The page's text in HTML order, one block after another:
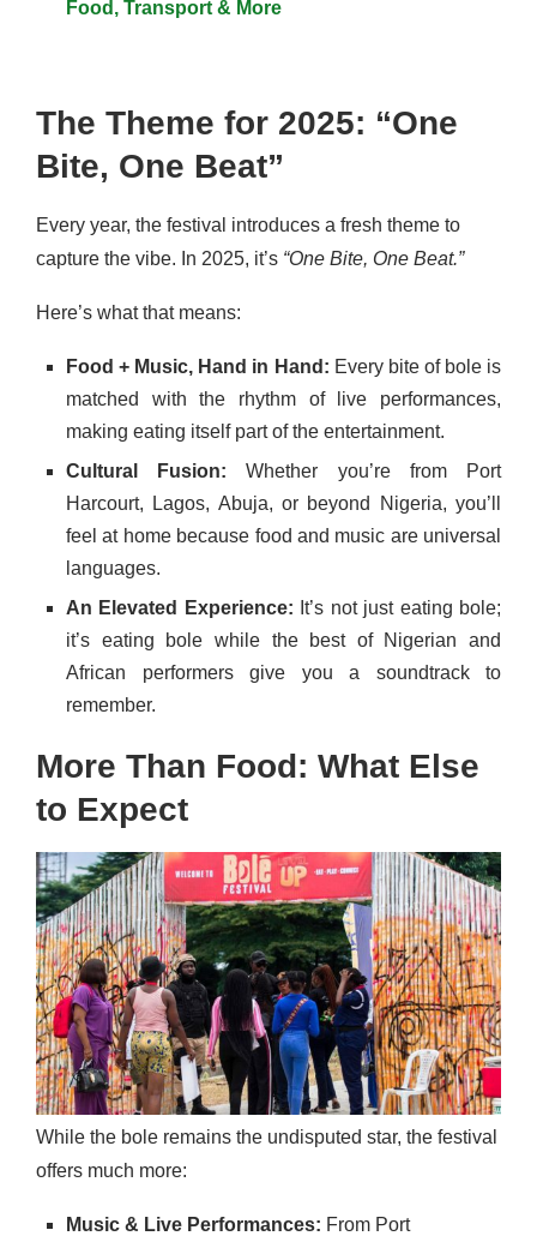
Food, Transport & More
The Theme for 2025: “One
Bite, One Beat”
Every year, the festival introduces a fresh theme to
capture the vibe. In 2025, it’s “One Bite, One Beat.”
Here’s what that means:
Food + Music, Hand in Hand: Every bite of bole is
matched with the rhythm of live performances,
making eating itself part of the entertainment.
Cultural Fusion: Whether you’re from Port
Harcourt, Lagos, Abuja, or beyond Nigeria, you’ll
feel at home because food and music are universal
languages.
An Elevated Experience: It’s not just eating bole;
it’s eating bole while the best of Nigerian and
African performers give you a soundtrack to
remember.
More Than Food: What Else
to Expect
While the bole remains the undisputed star, the festival
offers much more:
Music & Live Performances: From Port